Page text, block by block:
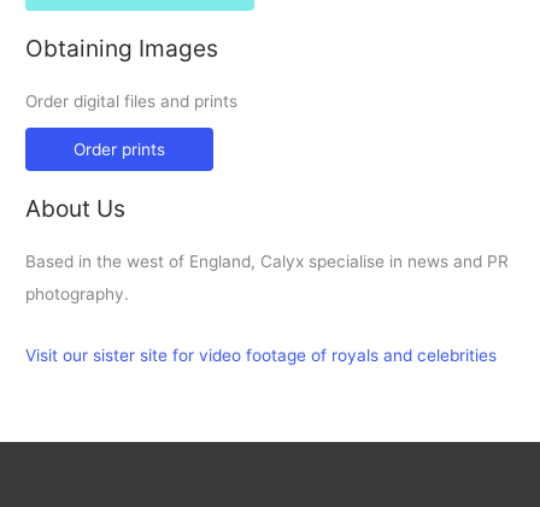
Obtaining Images
Order digital files and prints
Order prints
About Us
Based in the west of England, Calyx specialise in news and PR
photography.
Visit our sister site for video footage of royals and celebrities